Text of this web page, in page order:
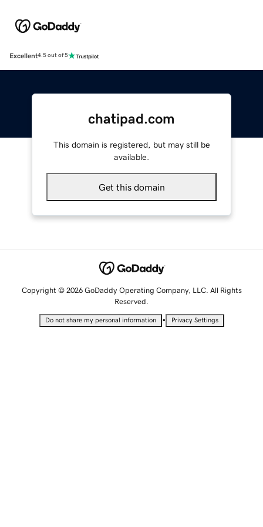
Excellent4.5 out of 5
chatipad.com
This domain is registered, but may still be
available.
Get this domain
Copyright © 2026 GoDaddy Operating Company, LLC. All Rights
Reserved.
Do not share my personal information • Privacy Settings